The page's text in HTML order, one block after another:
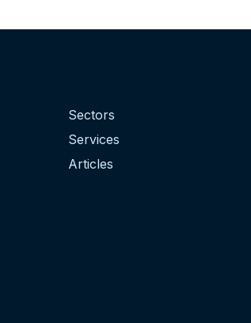
Sectors
Services
Articles